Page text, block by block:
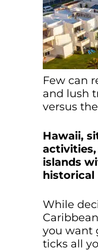
Few can
and lush
versus
Hawaii,
activities,
islands
historical
While
you want
ticks all